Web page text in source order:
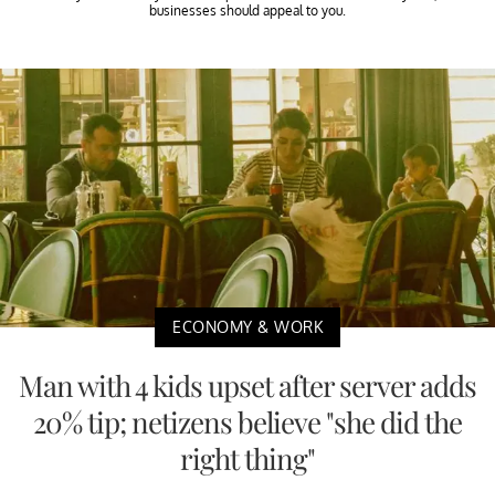
businesses should appeal to you.
ECONOMY & WORK
Man with 4 kids upset after server adds
20% tip; netizens believe "she did the
right thing"